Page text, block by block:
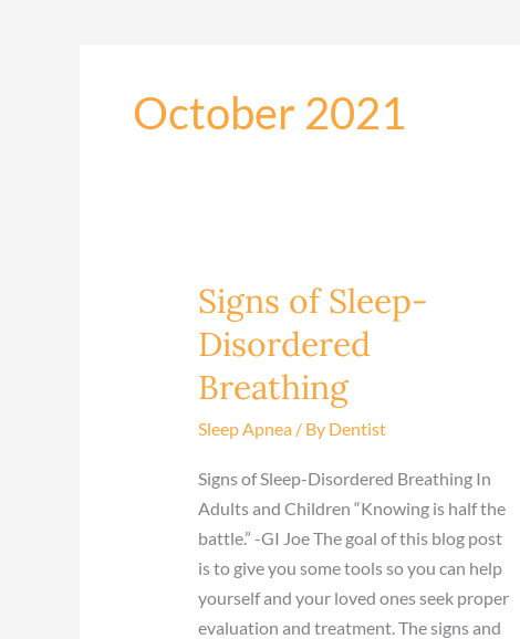
October 2021
Signs of Sleep-
Disordered
Breathing
Sleep Apnea/ By Dentist
Signs of Sleep-Disordered Breathing In
Adults and Children “Knowing is half the
battle.” -GI Joe The goal of this blog post
is to give you some tools so you can help
yourself and your loved ones seek proper
evaluation and treatment. The signs and
Signs
Sleep-
Disordered